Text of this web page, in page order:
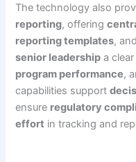
The technology also
reporting, offering
reporting templates,
senior leadership a
program performance,
capabilities support
ensure regulatory
effort in tracking and